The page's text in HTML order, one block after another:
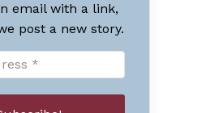
email with a link,
post a new story.